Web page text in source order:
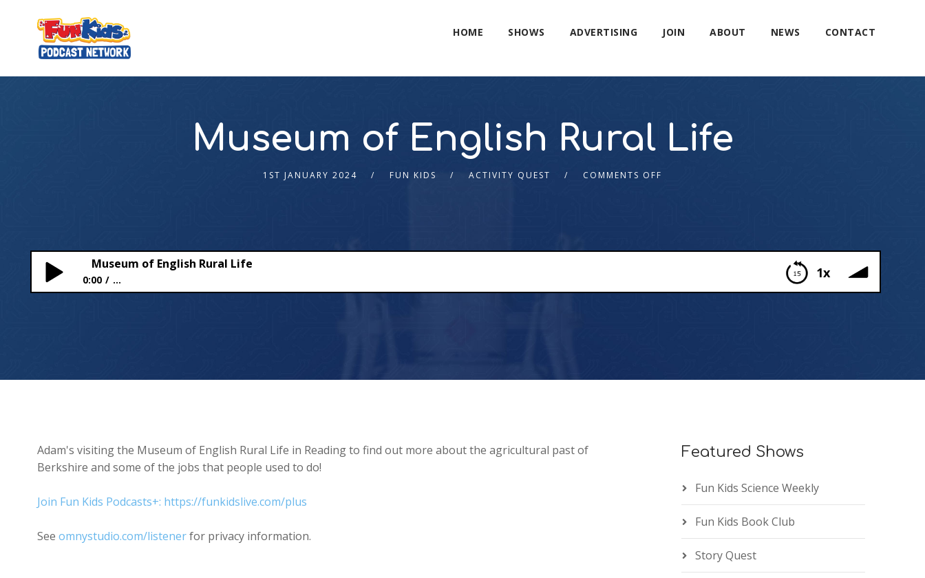
HOME SHOWS ADVERTISING JOIN ABOUT NEWS CONTACT
Museum of English Rural Life
1ST JANUARY 2024 FUN KIDS ACTIVITY QUEST COMMENTS OFF
1x
Museum of English Rural Life
0:00 ...
Adam's visiting the Museum of English Rural Life in Reading to find out more about the agricultural past of
Berkshire and some of the jobs that people used to do!
Join Fun Kids Podcasts+: https://funkidslive.com/plus
See omnystudio.com/listenerfor privacy information.
Featured Shows
Fun Kids Science Weekly
Fun Kids Book Club
Story Quest